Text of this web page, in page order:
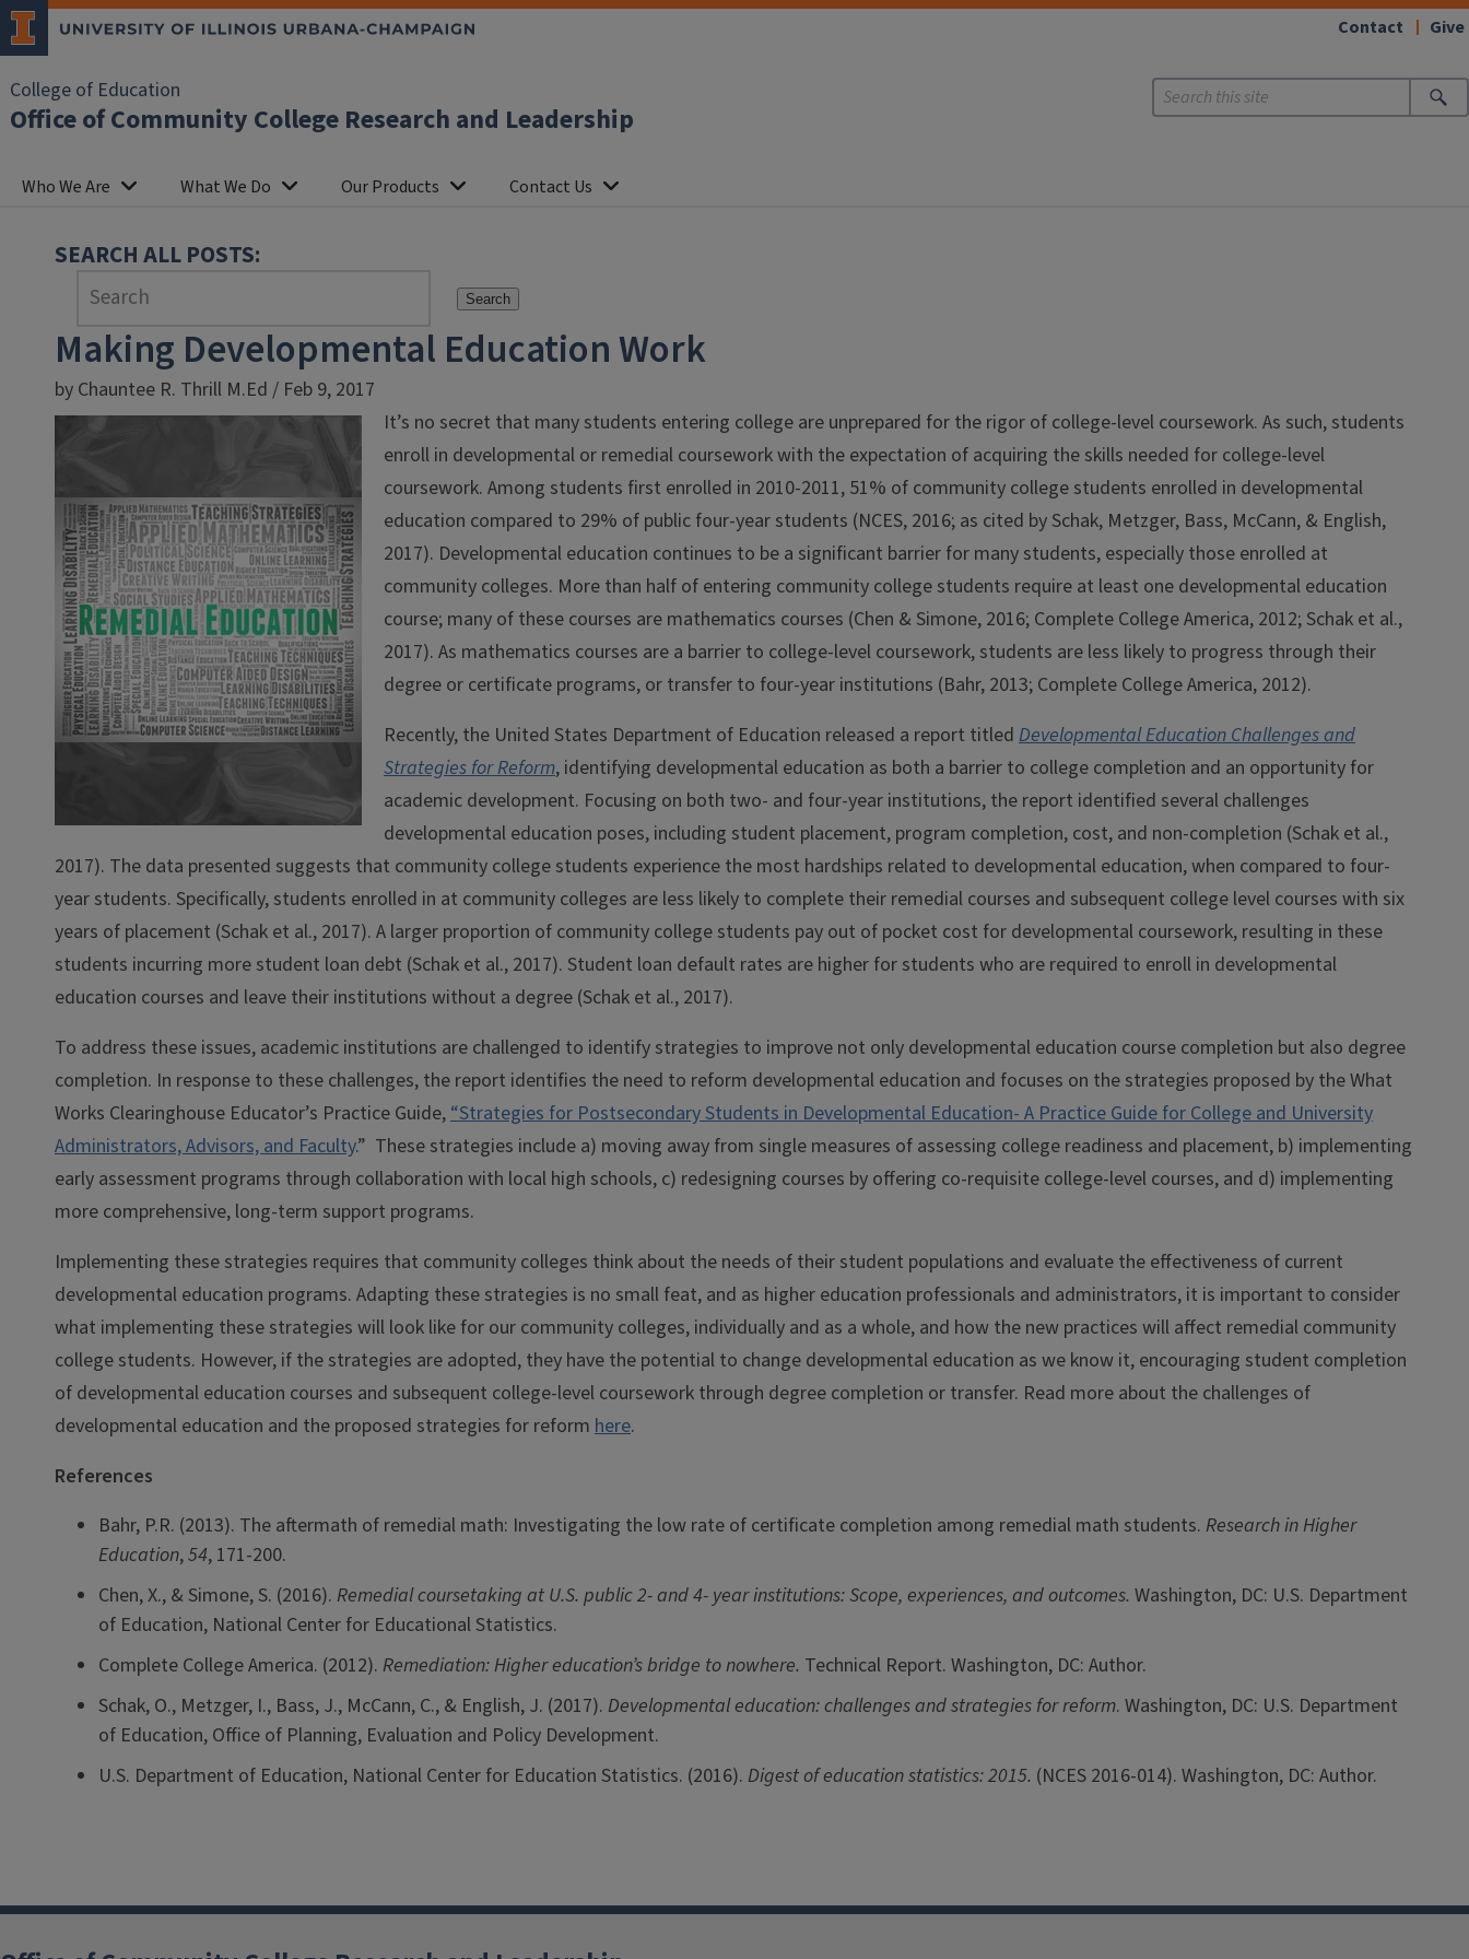
College of Education
Office of Community College Research and Leadership
Contact Give
Who We Are What We Do Our Products Contact Us
SEARCH ALL POSTS:
Search
Making Developmental Education Work
by Chauntee R. Thrill M.Ed / Feb 9, 2017
It’s no secret that many students entering college are unprepared for the rigor of college-level coursework. As such, students
enroll in developmental or remedial coursework with the expectation of acquiring the skills needed for college-level
coursework. Among students first enrolled in 2010-2011, 51% of community college students enrolled in developmental
education compared to 29% of public four-year students (NCES, 2016; as cited by Schak, Metzger, Bass, McCann, & English,
2017). Developmental education continues to be a significant barrier for many students, especially those enrolled at
community colleges. More than half of entering community college students require at least one developmental education
course; many of these courses are mathematics courses (Chen & Simone, 2016; Complete College America, 2012; Schak et al.,
2017). As mathematics courses are a barrier to college-level coursework, students are less likely to progress through their
degree or certificate programs, or transfer to four-year institutions (Bahr, 2013; Complete College America, 2012).
Recently, the United States Department of Education released a report titled Developmental Education Challenges and
Strategies for Reform, identifying developmental education as both a barrier to college completion and an opportunity for
academic development. Focusing on both two- and four-year institutions, the report identified several challenges
developmental education poses, including student placement, program completion, cost, and non-completion (Schak et al.,
2017). The data presented suggests that community college students experience the most hardships related to developmental education, when compared to four-
year students. Specifically, students enrolled in at community colleges are less likely to complete their remedial courses and subsequent college level courses with six
years of placement (Schak et al., 2017). A larger proportion of community college students pay out of pocket cost for developmental coursework, resulting in these
students incurring more student loan debt (Schak et al., 2017). Student loan default rates are higher for students who are required to enroll in developmental
education courses and leave their institutions without a degree (Schak et al., 2017).
To address these issues, academic institutions are challenged to identify strategies to improve not only developmental education course completion but also degree
completion. In response to these challenges, the report identifies the need to reform developmental education and focuses on the strategies proposed by the What
Works Clearinghouse Educator’s Practice Guide,“Strategies for Postsecondary Students in Developmental Education- A Practice Guide for College and University
Administrators, Advisors, and Faculty.” These strategies include a) moving away from single measures of assessing college readiness and placement, b) implementing
early assessment programs through collaboration with local high schools, c) redesigning courses by offering co-requisite college-level courses, and d) implementing
more comprehensive, long-term support programs.
Implementing these strategies requires that community colleges think about the needs of their student populations and evaluate the effectiveness of current
developmental education programs. Adapting these strategies is no small feat, and as higher education professionals and administrators, it is important to consider
what implementing these strategies will look like for our community colleges, individually and as a whole, and how the new practices will affect remedial community
college students. However, if the strategies are adopted, they have the potential to change developmental education as we know it, encouraging student completion
of developmental education courses and subsequent college-level coursework through degree completion or transfer. Read more about the challenges of
developmental education and the proposed strategies for reform here.
References
Bahr, P.R. (2013). The aftermath of remedial math: Investigating the low rate of certificate completion among remedial math students. Research in Higher
Education,54, 171-200.
Chen, X., & Simone, S. (2016). Remedial coursetaking at U.S. public 2- and 4- year institutions: Scope, experiences, and outcomes. Washington, DC: U.S. Department
of Education, National Center for Educational Statistics.
Complete College America. (2012). Remediation: Higher education’s bridge to nowhere. Technical Report. Washington, DC: Author.
Schak, O., Metzger, I., Bass, J., McCann, C., & English, J. (2017). Developmental education: challenges and strategies for reform. Washington, DC: U.S. Department
of Education, Office of Planning, Evaluation and Policy Development.
U.S. Department of Education, National Center for Education Statistics. (2016). Digest of education statistics: 2015. (NCES 2016-014). Washington, DC: Author.